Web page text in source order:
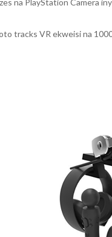
na PlayStation Camera
tracks VR ekweisi na